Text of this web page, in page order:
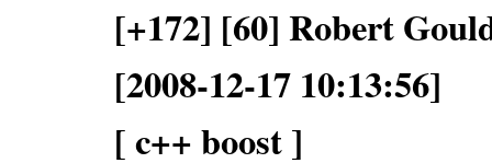
[+172] [60] Robert
[2008-12-17 10:13:56]
[ c++ boost ]